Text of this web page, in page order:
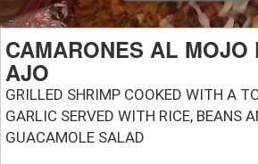
CAMARONES AL MOJO
AJO
GRILLED SHRIMP COOKED WITH A
GARLIC SERVED WITH RICE, BEANS
GUACAMOLE SALAD